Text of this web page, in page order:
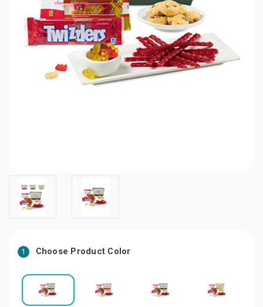
1 Choose Product Color